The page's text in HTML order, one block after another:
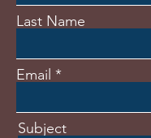
Last Name
Email
Subject